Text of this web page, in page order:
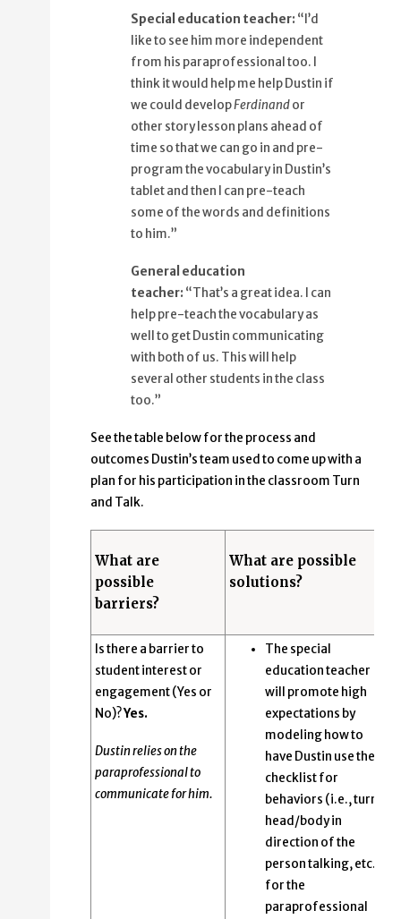
91%
I can help pre-teach the vocabulary as
98%
to get Dustin communicating with
both of us.
Special education teacher: “I’d
like to see him more independent
from his paraprofessional too. I
think it would help me help Dustin if
we could developFerdinandor
other story lesson plans ahead of
time so that we can go in and pre-
program the vocabulary in Dustin’s
tablet and then I can pre-teach
some of the words and definitions
to him.”
General education
teacher: “That’s a great idea. I can
help pre-teach the vocabulary as
well to get Dustin communicating
with both of us. This will help
several other students in the class
too.”
See the table below for the process and
outcomes Dustin’s team used to come up with a
plan for his participation in the classroom Turn
and Talk.
What are
possible
barriers?
What are possible
solutions?
Is there a barrier to
student interest or
engagement (Yes or
No)?Yes.
Dustin relies on the
paraprofessional to
communicate for him.
The special
education teacher
will promote high
expectations by
modeling how to
have Dustin use the
checklist for
behaviors (i.e., turn
head/body in
direction of the
person talking, etc.)
for the
paraprofessional